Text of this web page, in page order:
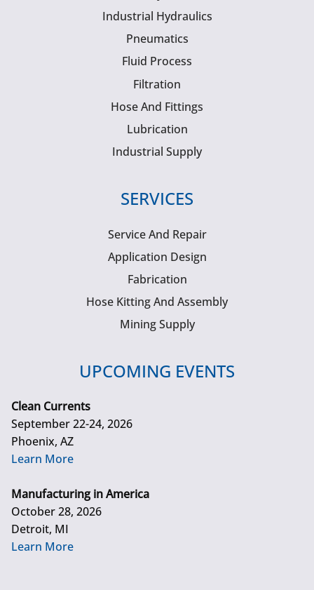
Industrial Hydraulics
Pneumatics
Fluid Process
Filtration
Hose And Fittings
Lubrication
Industrial Supply
SERVICES
Service And Repair
Application Design
Fabrication
Hose Kitting And Assembly
Mining Supply
UPCOMING EVENTS
Clean Currents
September 22-24, 2026
Phoenix, AZ
Learn More
Manufacturing in America
October 28, 2026
Detroit, MI
Learn More